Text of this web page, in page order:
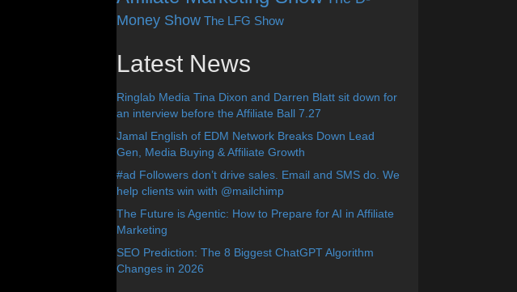
Money Show The LFG Show
Latest News
Ringlab Media Tina Dixon and Darren Blatt sit down for
an interview before the Affiliate Ball 7.27
Jamal English of EDM Network Breaks Down Lead
Gen, Media Buying & Affiliate Growth
#ad Followers don’t drive sales. Email and SMS do. We
help clients win with @mailchimp
The Future is Agentic: How to Prepare for AI in Affiliate
Marketing
SEO Prediction: The 8 Biggest ChatGPT Algorithm
Changes in 2026